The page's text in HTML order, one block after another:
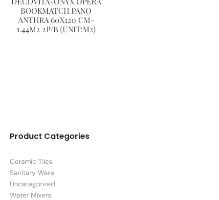
BOOKMATCH PANO
ANTHRA 60X120 CM-
1.44M2 2P/B (UNIT:M2)
Product Categories
Ceramic Tiles
Sanitary Ware
Uncategorized
Water Mixers